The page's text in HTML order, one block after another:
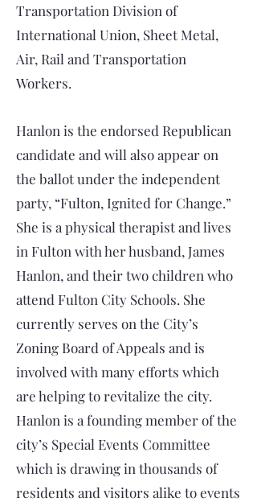
Transportation Division of
International Union, Sheet Metal,
Air, Rail and Transportation
Workers.
Hanlon is the endorsed Republican
candidate and will also appear on
the ballot under the independent
party, “Fulton, Ignited for Change.”
She is a physical therapist and lives
in Fulton with her husband, James
Hanlon, and their two children who
attend Fulton City Schools. She
currently serves on the City’s
Zoning Board of Appeals and is
involved with many efforts which
are helping to revitalize the city.
Hanlon is a founding member of the
city’s Special Events Committee
which is drawing in thousands of
residents and visitors alike to events